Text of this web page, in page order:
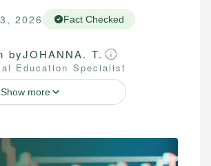
2026 Fact Checked
byJOHANNA. T.
Education Specialist
Show more